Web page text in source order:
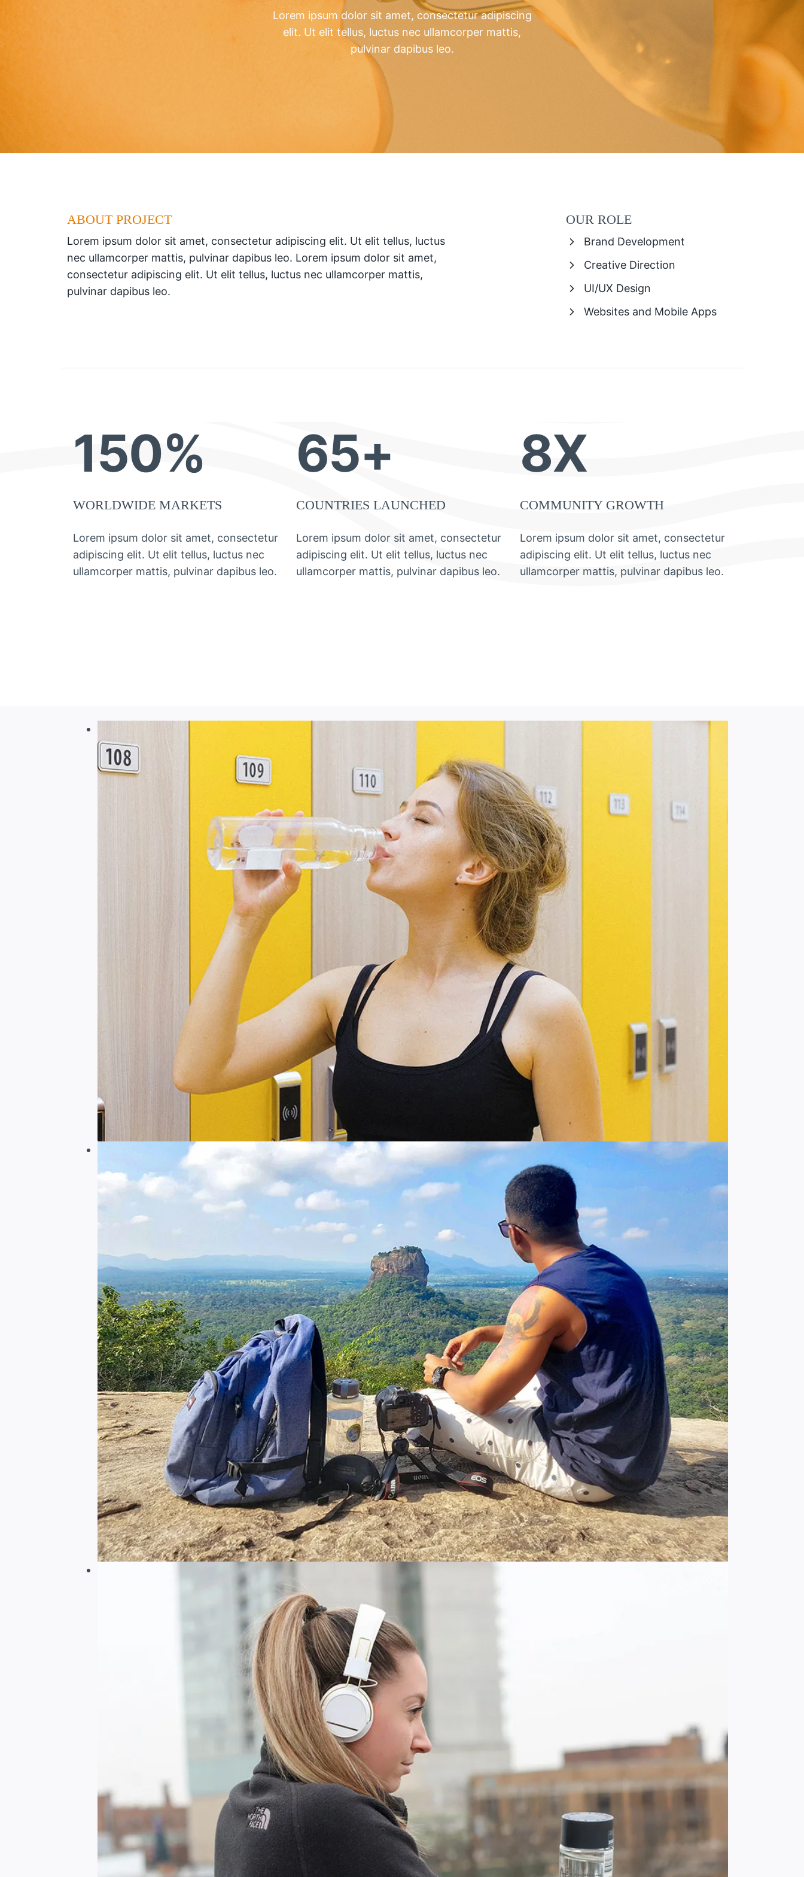
Lorem ipsum dolor sit amet, consectetur adipiscing
elit. Ut elit tellus, luctus nec ullamcorper mattis,
pulvinar dapibus leo.
ABOUT PROJECT
Lorem ipsum dolor sit amet, consectetur adipiscing elit. Ut elit tellus, luctus
nec ullamcorper mattis, pulvinar dapibus leo. Lorem ipsum dolor sit amet,
consectetur adipiscing elit. Ut elit tellus, luctus nec ullamcorper mattis,
pulvinar dapibus leo.
OUR ROLE
Brand Development
Creative Direction
UI/UX Design
Websites and Mobile Apps
150%
WORLDWIDE MARKETS
Lorem ipsum dolor sit amet, consectetur
adipiscing elit. Ut elit tellus, luctus nec
ullamcorper mattis, pulvinar dapibus leo.
65+
COUNTRIES LAUNCHED
Lorem ipsum dolor sit amet, consectetur
adipiscing elit. Ut elit tellus, luctus nec
ullamcorper mattis, pulvinar dapibus leo.
8X
COMMUNITY GROWTH
Lorem ipsum dolor sit amet, consectetur
adipiscing elit. Ut elit tellus, luctus nec
ullamcorper mattis, pulvinar dapibus leo.